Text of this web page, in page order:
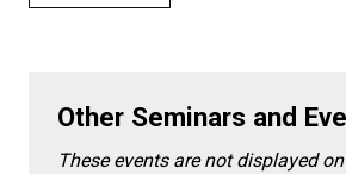
Other Seminars and
These events are not displayed